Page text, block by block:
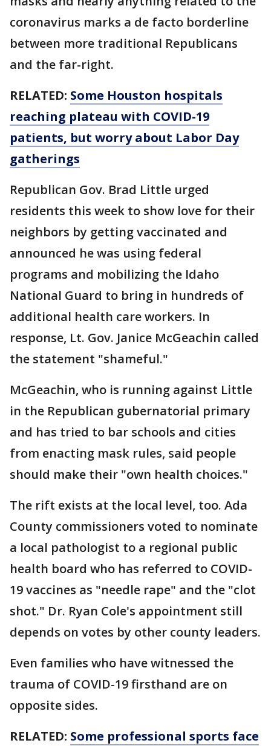
coronavirus marks a de facto borderline
between more traditional Republicans
and the far-right.
RELATED: Some Houston hospitals
reaching plateau with COVID-19
patients, but worry about Labor Day
gatherings
Republican Gov. Brad Little urged
residents this week to show love for their
neighbors by getting vaccinated and
announced he was using federal
programs and mobilizing the Idaho
National Guard to bring in hundreds of
additional health care workers. In
response, Lt. Gov. Janice McGeachin called
the statement "shameful."
McGeachin, who is running against Little
in the Republican gubernatorial primary
and has tried to bar schools and cities
from enacting mask rules, said people
should make their "own health choices."
The rift exists at the local level, too. Ada
County commissioners voted to nominate
a local pathologist to a regional public
health board who has referred to COVID-
19 vaccines as "needle rape" and the "clot
shot." Dr. Ryan Cole's appointment still
depends on votes by other county leaders.
Even families who have witnessed the
trauma of COVID-19 firsthand are on
opposite sides.
RELATED: Some professional sports face